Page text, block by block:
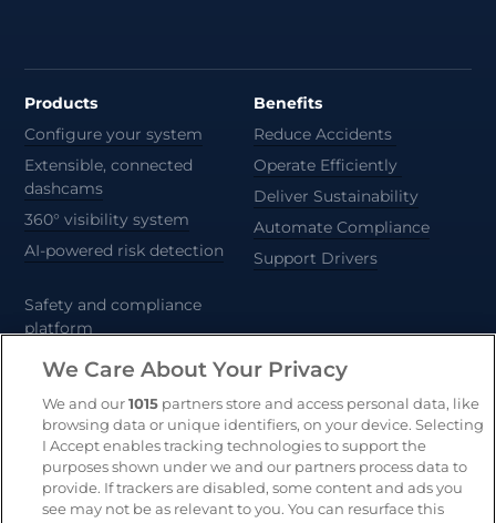
Products
Configure your system
Extensible, connected
dashcams
360° visibility system
AI-powered risk detection
Safety and compliance
platform
CameraMatics ZERO
Geotab
Benefits
Reduce Accidents
Operate Efficiently
Deliver Sustainability
Automate Compliance
Support Drivers
Resources Company
We Care About Your Privacy
We and our1015 partners store and access personal data, like
browsing data or unique identifiers, on your device. Selecting
I Accept enables tracking technologies to support the
purposes shown under we and our partners process data to
provide. If trackers are disabled, some content and ads you
see may not be as relevant to you. You can resurface this